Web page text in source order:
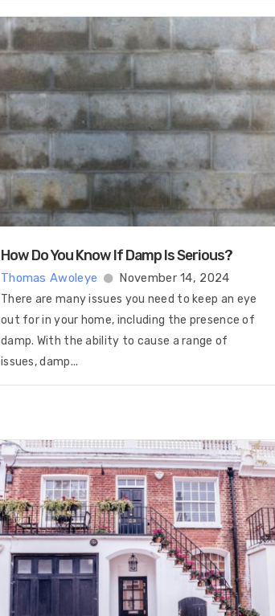
How Do You Know If Damp Is Serious?
Thomas Awoleye November 14, 2024
There are many issues you need to keep an eye
out for in your home, including the presence of
damp. With the ability to cause a range of
issues, damp...